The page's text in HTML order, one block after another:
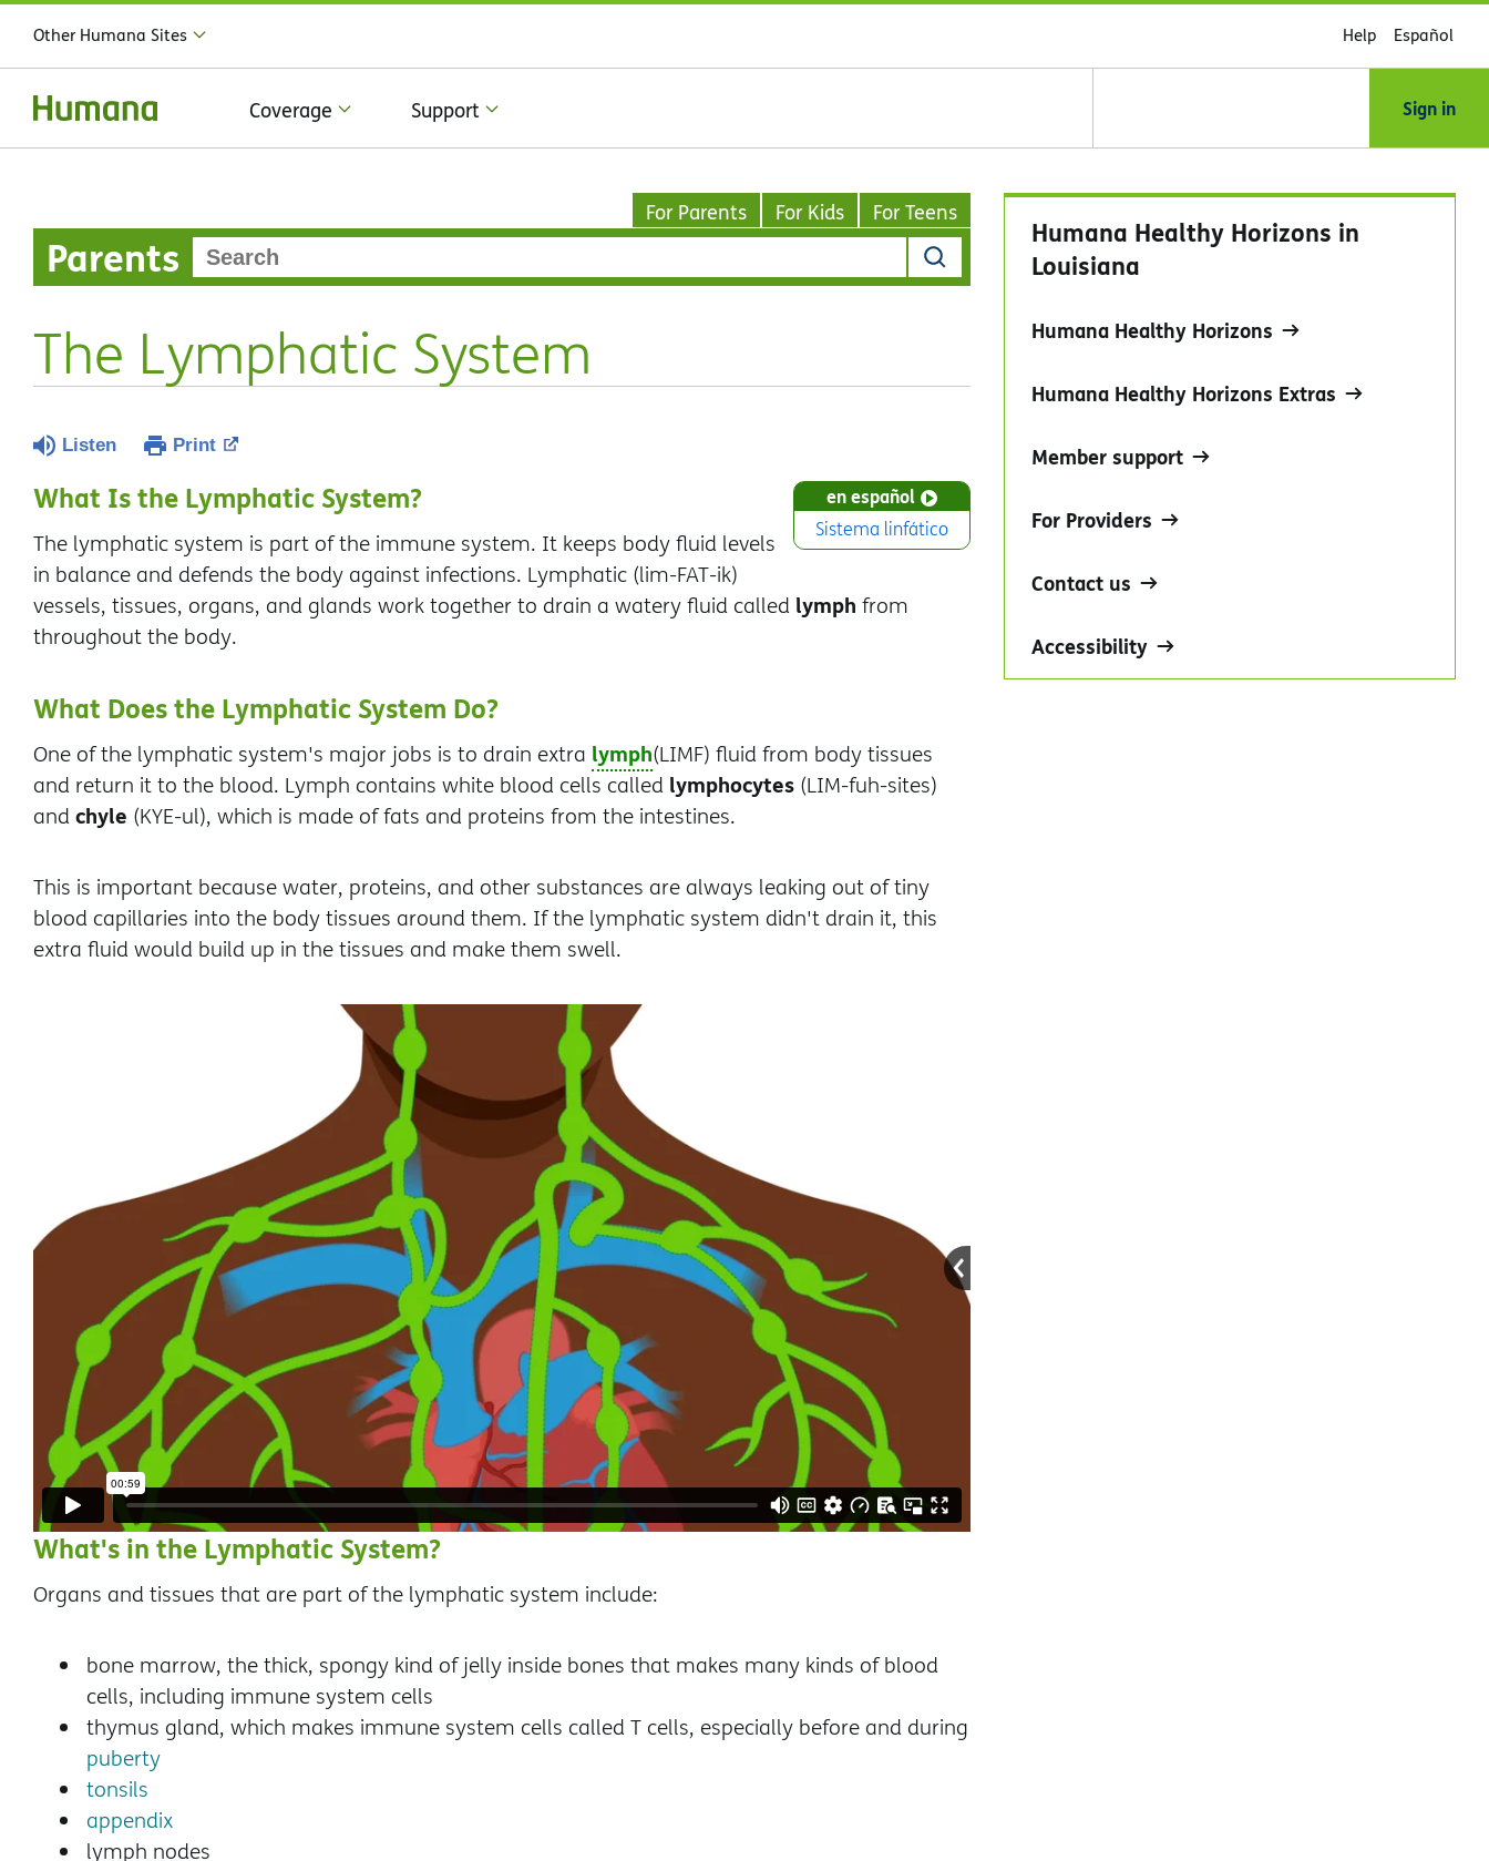
Other Humana Sites Help Español
Coverage Support Sign in
For Parents For Kids For Teens
Parents
The Lymphatic System
Listen Print
en español
Sistema linfático
What Is the Lymphatic System?
The lymphatic system is part of the immune system. It keeps body fluid levels
in balance and defends the body against infections. Lymphatic (lim-FAT-ik)
vessels, tissues, organs, and glands work together to drain a watery fluid called lymph from
throughout the body.
What Does the Lymphatic System Do?
One of the lymphatic system's major jobs is to drain extra lymph(LIMF) fluid from body tissues
and return it to the blood. Lymph contains white blood cells called lymphocytes (LIM-fuh-sites)
andchyle (KYE-ul), which is made of fats and proteins from the intestines.
This is important because water, proteins, and other substances are always leaking out of tiny
blood capillaries into the body tissues around them. If the lymphatic system didn't drain it, this
extra fluid would build up in the tissues and make them swell.
What's in the Lymphatic System?
Organs and tissues that are part of the lymphatic system include:
bone marrow, the thick, spongy kind of jelly inside bones that makes many kinds of blood
cells, including immune system cells
thymus gland, which makes immune system cells called T cells, especially before and during
puberty
tonsils
appendix
lymph nodes
Humana Healthy Horizons in
Louisiana
Humana Healthy Horizons
Humana Healthy Horizons Extras
Member support
For Providers
Contact us
Accessibility